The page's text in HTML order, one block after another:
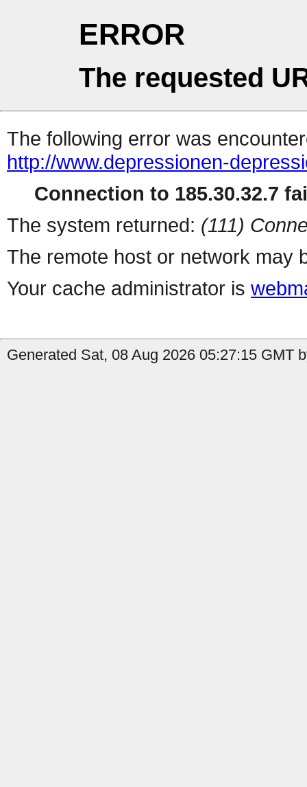
ERROR
The requested
The following error was
http://www.depressionen-
Connection to 185.30.32.7
The system returned: (111)
The remote host or network may
Your cache administrator is
Generated Sat, 08 Aug 2026 05:27:15 GMT